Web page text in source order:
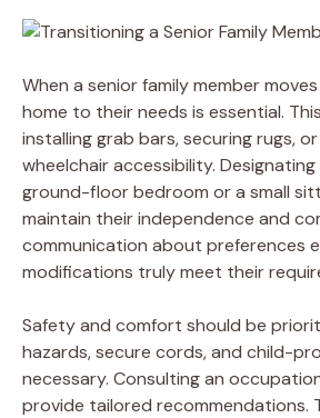
When a senior family member
home to their needs is essential.
installing grab bars, securing rugs,
wheelchair accessibility.
ground-floor bedroom or a small
maintain their independence and
communication about preferences
modifications truly meet their
Safety and comfort should be
hazards, secure cords, and child-
necessary. Consulting an
provide tailored recommendations.